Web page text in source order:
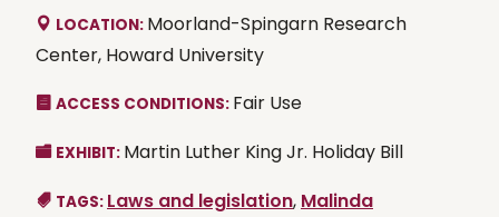
LOCATION: Moorland-Spingarn Research
Center, Howard University
ACCESS CONDITIONS: Fair Use
EXHIBIT: Martin Luther King Jr. Holiday Bill
TAGS: Laws and legislation, Malinda